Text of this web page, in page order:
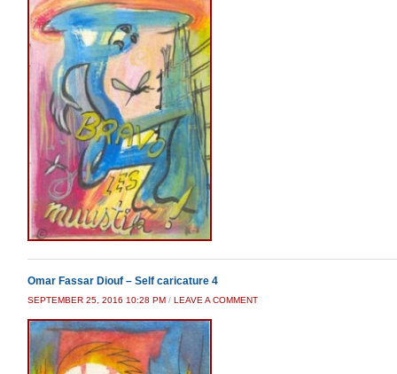
Omar Fassar Diouf – Self caricature 4
SEPTEMBER 25, 2016 10:28 PM / LEAVE A COMMENT